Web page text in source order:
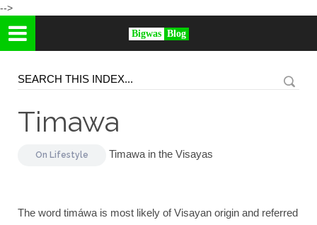
-->
Bigwas Blog
Timawa
On Lifestyle Timawa in the Visayas
The word timáwa is most likely of Visayan origin and referred